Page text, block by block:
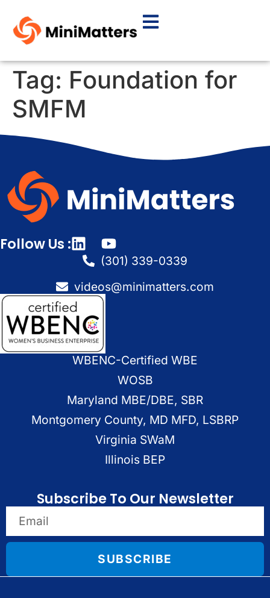
Tag: Foundation for
SMFM
Follow Us :
(301) 339-0339
videos@minimatters.com
WBENC-Certified WBE
WOSB
Maryland MBE/DBE, SBR
Montgomery County, MD MFD, LSBRP
Virginia SWaM
Illinois BEP
Subscribe To Our Newsletter
SUBSCRIBE